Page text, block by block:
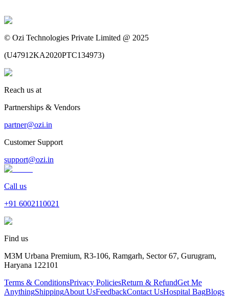
© Ozi Technologies Private Limited @ 2025
(U47912KA2020PTC134973)
Reach us at
Partnerships & Vendors
partner@ozi.in
Customer Support
support@ozi.in
Call us
+91 6002110021
Find us
M3M Urbana Premium, R3-106, Ramgarh, Sector 67, Gurugram,
Haryana 122101
Terms & ConditionsPrivacy PoliciesReturn & RefundGet Me
AnythingShippingAbout UsFeedbackContact UsHospital BagBlogs